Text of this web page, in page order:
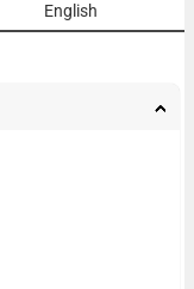
English